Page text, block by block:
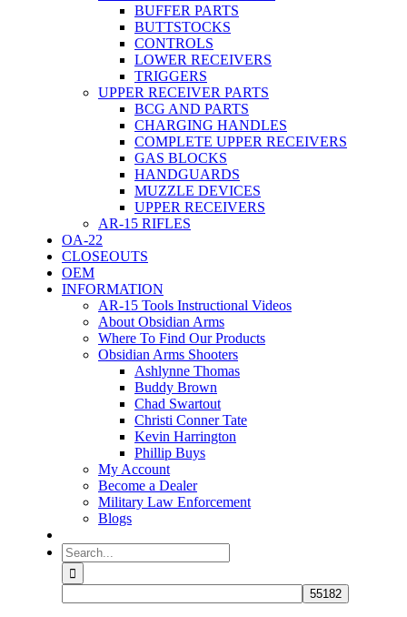
BUFFER PARTS
BUTTSTOCKS
CONTROLS
LOWER RECEIVERS
TRIGGERS
UPPER RECEIVER PARTS
BCG AND PARTS
CHARGING HANDLES
COMPLETE UPPER RECEIVERS
GAS BLOCKS
HANDGUARDS
MUZZLE DEVICES
UPPER RECEIVERS
AR-15 RIFLES
OA-22
CLOSEOUTS
OEM
INFORMATION
AR-15 Tools Instructional Videos
About Obsidian Arms
Where To Find Our Products
Obsidian Arms Shooters
Ashlynne Thomas
Buddy Brown
Chad Swartout
Christi Conner Tate
Kevin Harrington
Phillip Buys
My Account
Become a Dealer
Military Law Enforcement
Blogs
Search
for: